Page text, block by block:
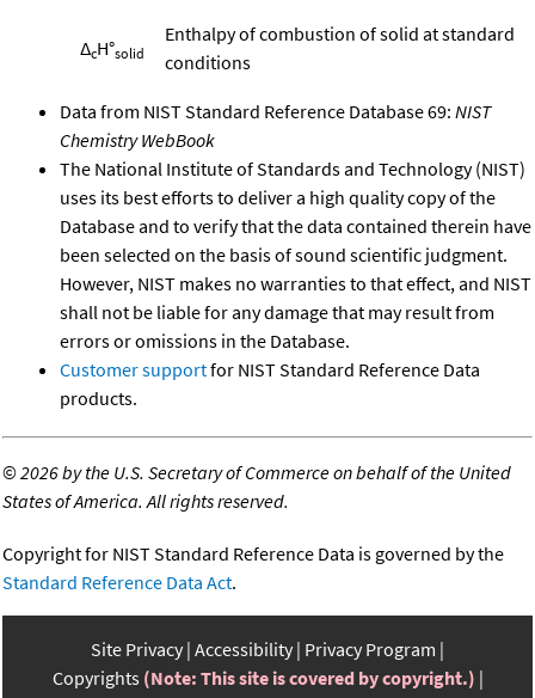
ΔcH°solid
Enthalpy of combustion of solid at standard
conditions
Data from NIST Standard Reference Database 69: NIST
Chemistry WebBook
The National Institute of Standards and Technology (NIST)
uses its best efforts to deliver a high quality copy of the
Database and to verify that the data contained therein have
been selected on the basis of sound scientific judgment.
However, NIST makes no warranties to that effect, and NIST
shall not be liable for any damage that may result from
errors or omissions in the Database.
Customer supportfor NIST Standard Reference Data
products.
©2026 by the U.S. Secretary of Commerce on behalf of the United
States of America. All rights reserved.
Copyright for NIST Standard Reference Data is governed by the
Standard Reference Data Act.
Site Privacy Accessibility Privacy Program
Copyrights (Note: This site is covered by copyright.)